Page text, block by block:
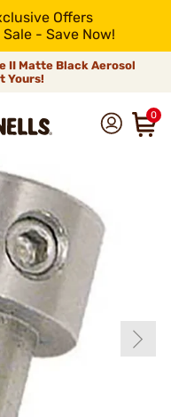
Offers
- Save Now!
II Matte Black Aerosol
Yours!
0